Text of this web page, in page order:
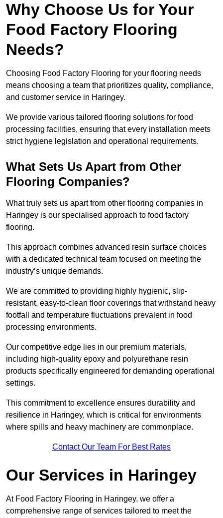
Why Choose Us for Your
Food Factory Flooring
Needs?
Choosing Food Factory Flooring for your flooring needs
means choosing a team that prioritizes quality, compliance,
and customer service in Haringey.
We provide various tailored flooring solutions for food
processing facilities, ensuring that every installation meets
strict hygiene legislation and operational requirements.
What Sets Us Apart from Other
Flooring Companies?
What truly sets us apart from other flooring companies in
Haringey is our specialised approach to food factory
flooring.
This approach combines advanced resin surface choices
with a dedicated technical team focused on meeting the
industry’s unique demands.
We are committed to providing highly hygienic, slip-
resistant, easy-to-clean floor coverings that withstand heavy
footfall and temperature fluctuations prevalent in food
processing environments.
Our competitive edge lies in our premium materials,
including high-quality epoxy and polyurethane resin
products specifically engineered for demanding operational
settings.
This commitment to excellence ensures durability and
resilience in Haringey, which is critical for environments
where spills and heavy machinery are commonplace.
Contact Our Team For Best Rates
Our Services in Haringey
At Food Factory Flooring in Haringey, we offer a
comprehensive range of services tailored to meet the